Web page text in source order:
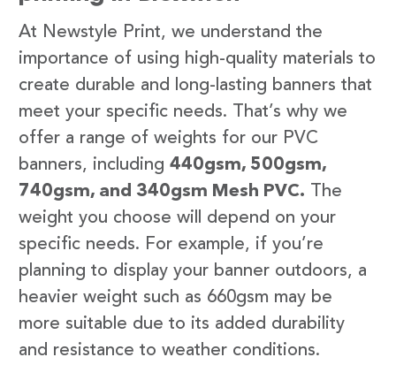
At Newstyle Print, we understand the
importance of using high-quality materials to
create durable and long-lasting banners that
meet your specific needs. That’s why we
offer a range of weights for our PVC
banners, including 440gsm, 500gsm,
740gsm, and 340gsm Mesh PVC. The
weight you choose will depend on your
specific needs. For example, if you’re
planning to display your banner outdoors, a
heavier weight such as 660gsm may be
more suitable due to its added durability
and resistance to weather conditions.